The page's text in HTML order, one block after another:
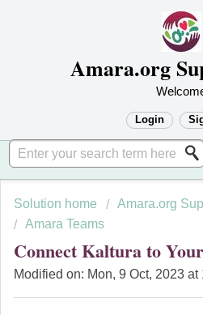
Login
Solution home
Amara.org
Amara Teams
Connect Kaltura to
Modified on: Mon, 9 Oct, 2023 at